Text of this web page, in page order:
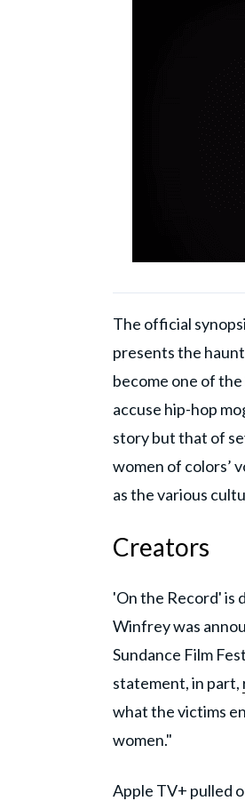
The official
presents the
become one of
accuse hip-hop
story but that of
women of colors’
as the various
Creators
'On the Record' is
Winfrey was
Sundance Film
statement, in part,
what the victims
women."
Apple TV+ pulled